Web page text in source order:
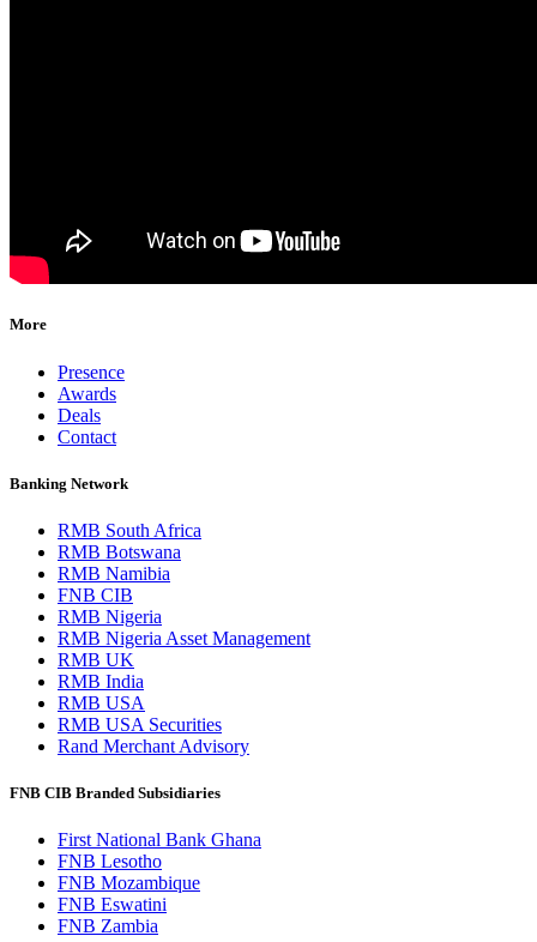
More
Presence
Awards
Deals
Contact
Banking Network
RMB South Africa
RMB Botswana
RMB Namibia
FNB CIB
RMB Nigeria
RMB Nigeria Asset Management
RMB UK
RMB India
RMB USA
RMB USA Securities
Rand Merchant Advisory
FNB CIB Branded Subsidiaries
First National Bank Ghana
FNB Lesotho
FNB Mozambique
FNB Eswatini
FNB Zambia